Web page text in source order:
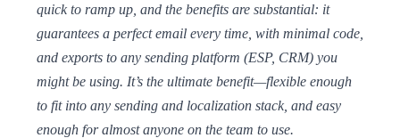
quick to ramp up, and the benefits are substantial: it
guarantees a perfect email every time, with minimal code,
and exports to any sending platform (ESP, CRM) you
might be using. It’s the ultimate benefit—flexible enough
to fit into any sending and localization stack, and easy
enough for almost anyone on the team to use.